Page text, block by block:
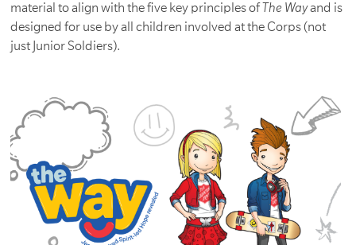
material to align with the five key principles ofThe Wayand is
designed for use by all children involved at the Corps (not
just Junior Soldiers).